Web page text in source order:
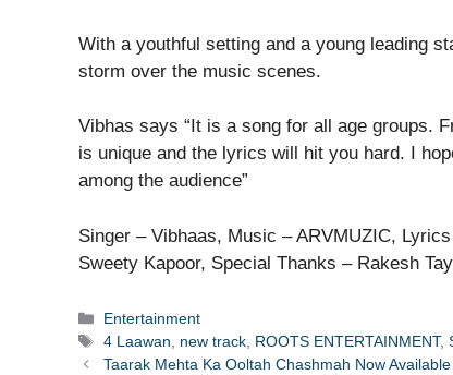
With a youthful setting and a young leading
storm over the music scenes.
Vibhas says “It is a song for all age groups.
is unique and the lyrics will hit you hard. I
among the audience”
Singer – Vibhaas, Music – ARVMUZIC,
Sweety Kapoor, Special Thanks – Rakesh
Categories
Entertainment
Tags
4 Laawan, new track, ROOTS ENTERTAINMENT,
Taarak Mehta Ka Ooltah Chashmah Now